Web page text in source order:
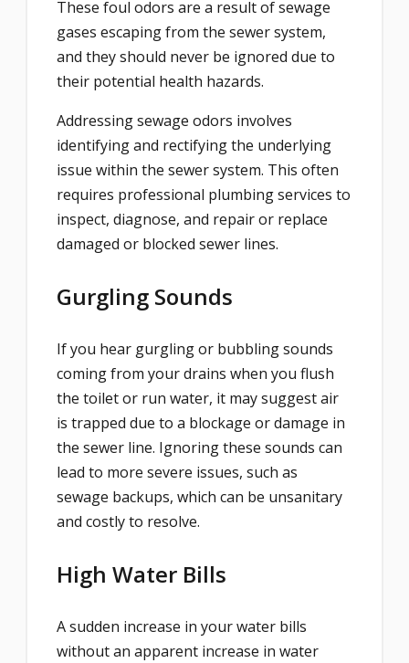
These foul odors are a result of sewage
gases escaping from the sewer system,
and they should never be ignored due to
their potential health hazards.
Addressing sewage odors involves
identifying and rectifying the underlying
issue within the sewer system. This often
requires professional plumbing services to
inspect, diagnose, and repair or replace
damaged or blocked sewer lines.
Gurgling Sounds
If you hear gurgling or bubbling sounds
coming from your drains when you flush
the toilet or run water, it may suggest air
is trapped due to a blockage or damage in
the sewer line. Ignoring these sounds can
lead to more severe issues, such as
sewage backups, which can be unsanitary
and costly to resolve.
High Water Bills
A sudden increase in your water bills
without an apparent increase in water